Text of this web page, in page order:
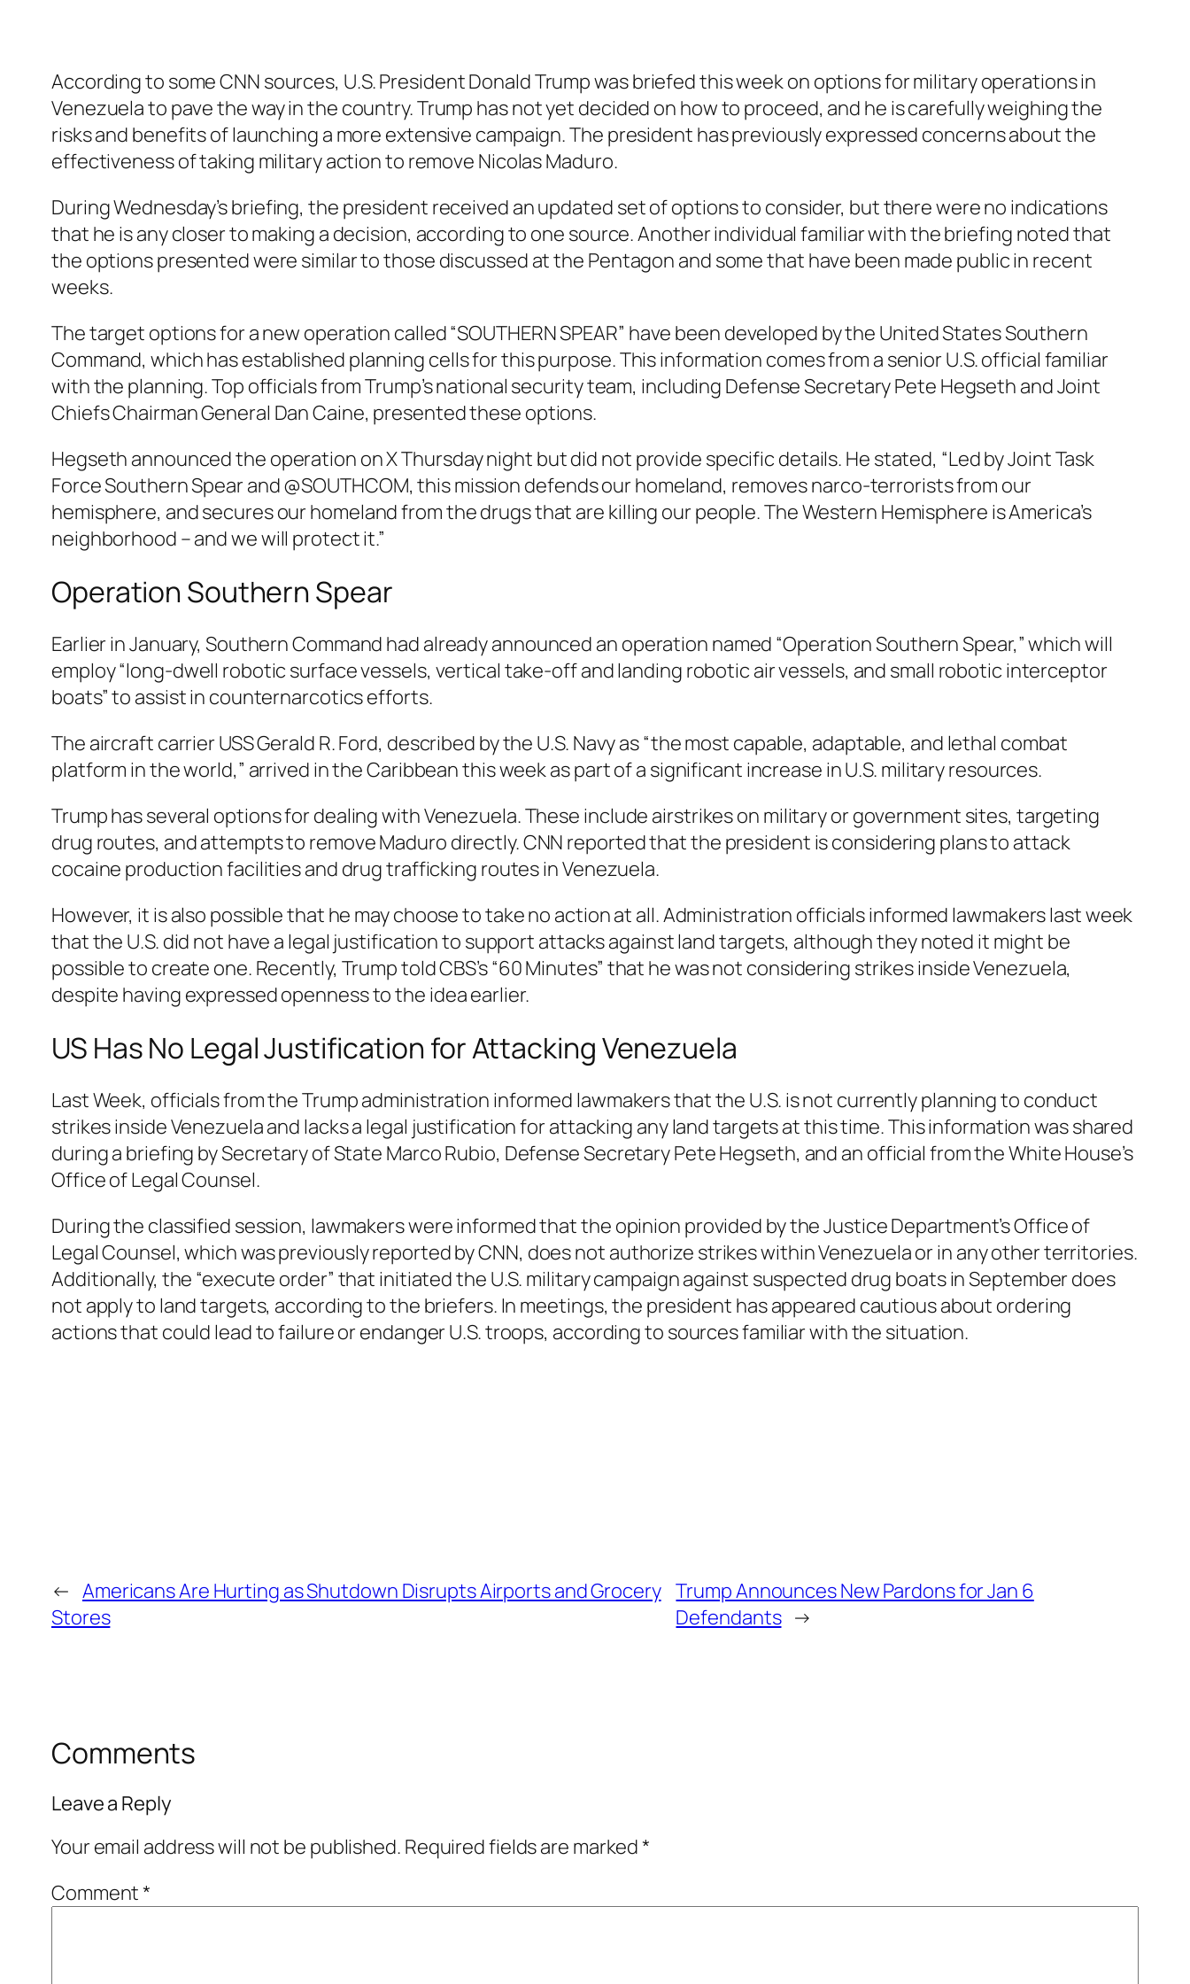
According to some CNN sources, U.S. President Donald Trump was briefed this week on options for military operations in
Venezuela to pave the way in the country. Trump has not yet decided on how to proceed, and he is carefully weighing the
risks and benefits of launching a more extensive campaign. The president has previously expressed concerns about the
effectiveness of taking military action to remove Nicolas Maduro.
During Wednesday’s briefing, the president received an updated set of options to consider, but there were no indications
that he is any closer to making a decision, according to one source. Another individual familiar with the briefing noted that
the options presented were similar to those discussed at the Pentagon and some that have been made public in recent
weeks.
The target options for a new operation called “SOUTHERN SPEAR” have been developed by the United States Southern
Command, which has established planning cells for this purpose. This information comes from a senior U.S. official familiar
with the planning. Top officials from Trump’s national security team, including Defense Secretary Pete Hegseth and Joint
Chiefs Chairman General Dan Caine, presented these options.
Hegseth announced the operation on X Thursday night but did not provide specific details. He stated, “Led by Joint Task
Force Southern Spear and @SOUTHCOM, this mission defends our homeland, removes narco-terrorists from our
hemisphere, and secures our homeland from the drugs that are killing our people. The Western Hemisphere is America’s
neighborhood – and we will protect it.”
Operation Southern Spear
Earlier in January, Southern Command had already announced an operation named “Operation Southern Spear,” which will
employ “long-dwell robotic surface vessels, vertical take-off and landing robotic air vessels, and small robotic interceptor
boats” to assist in counternarcotics efforts.
The aircraft carrier USS Gerald R. Ford, described by the U.S. Navy as “the most capable, adaptable, and lethal combat
platform in the world,” arrived in the Caribbean this week as part of a significant increase in U.S. military resources.
Trump has several options for dealing with Venezuela. These include airstrikes on military or government sites, targeting
drug routes, and attempts to remove Maduro directly. CNN reported that the president is considering plans to attack
cocaine production facilities and drug trafficking routes in Venezuela.
However, it is also possible that he may choose to take no action at all. Administration officials informed lawmakers last week
that the U.S. did not have a legal justification to support attacks against land targets, although they noted it might be
possible to create one. Recently, Trump told CBS’s “60 Minutes” that he was not considering strikes inside Venezuela,
despite having expressed openness to the idea earlier.
US Has No Legal Justification for Attacking Venezuela
Last Week, officials from the Trump administration informed lawmakers that the U.S. is not currently planning to conduct
strikes inside Venezuela and lacks a legal justification for attacking any land targets at this time. This information was shared
during a briefing by Secretary of State Marco Rubio, Defense Secretary Pete Hegseth, and an official from the White House’s
Office of Legal Counsel.
During the classified session, lawmakers were informed that the opinion provided by the Justice Department’s Office of
Legal Counsel, which was previously reported by CNN, does not authorize strikes within Venezuela or in any other territories.
Additionally, the “execute order” that initiated the U.S. military campaign against suspected drug boats in September does
not apply to land targets, according to the briefers. In meetings, the president has appeared cautious about ordering
actions that could lead to failure or endanger U.S. troops, according to sources familiar with the situation.
← Americans Are Hurting as Shutdown Disrupts Airports and Grocery
Stores
Trump Announces New Pardons for Jan 6
Defendants →
Comments
Leave a Reply
Your email address will not be published. Required fields are marked*
Comment*